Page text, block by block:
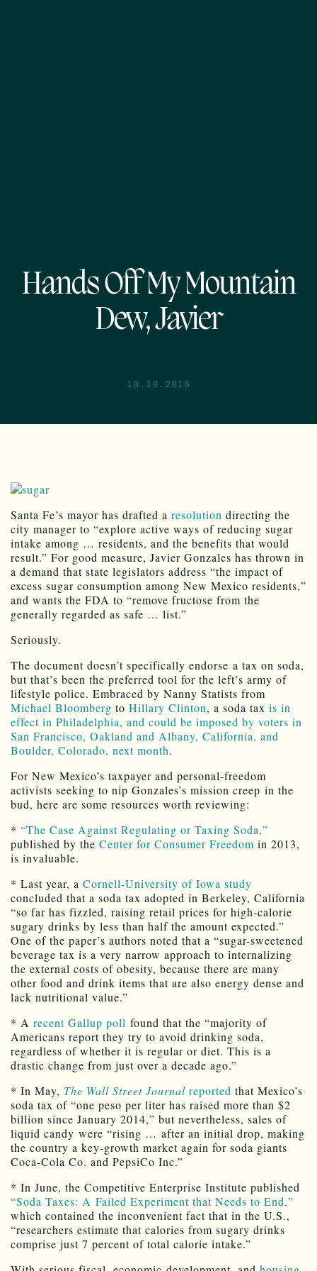
Hands Off My Mountain
Dew, Javier
10.19.2016
Santa Fe’s mayor has drafted a resolution directing the
city manager to “explore active ways of reducing sugar
intake among … residents, and the benefits that would
result.” For good measure, Javier Gonzales has thrown in
a demand that state legislators address “the impact of
excess sugar consumption among New Mexico residents,”
and wants the FDA to “remove fructose from the
generally regarded as safe … list.”
Seriously.
The document doesn’t specifically endorse a tax on soda,
but that’s been the preferred tool for the left’s army of
lifestyle police. Embraced by Nanny Statists from
Michael Bloomberg to Hillary Clinton, a soda tax is in
effect in Philadelphia, and could be imposed by voters in
San Francisco, Oakland and Albany, California, and
Boulder, Colorado, next month.
For New Mexico’s taxpayer and personal-freedom
activists seeking to nip Gonzales’s mission creep in the
bud, here are some resources worth reviewing:
* “The Case Against Regulating or Taxing Soda,”
published by the Center for Consumer Freedom in 2013,
is invaluable.
* Last year, a Cornell-University of Iowa study
concluded that a soda tax adopted in Berkeley, California
“so far has fizzled, raising retail prices for high-calorie
sugary drinks by less than half the amount expected.”
One of the paper’s authors noted that a “sugar-sweetened
beverage tax is a very narrow approach to internalizing
the external costs of obesity, because there are many
other food and drink items that are also energy dense and
lack nutritional value.”
* A recent Gallup poll found that the “majority of
Americans report they try to avoid drinking soda,
regardless of whether it is regular or diet. This is a
drastic change from just over a decade ago.”
* In May, The Wall Street Journal reported that Mexico’s
soda tax of “one peso per liter has raised more than $2
billion since January 2014,” but nevertheless, sales of
liquid candy were “rising … after an initial drop, making
the country a key-growth market again for soda giants
Coca-Cola Co. and PepsiCo Inc.”
* In June, the Competitive Enterprise Institute published
“Soda Taxes: A Failed Experiment that Needs to End,”
which contained the inconvenient fact that in the U.S.,
“researchers estimate that calories from sugary drinks
comprise just 7 percent of total calorie intake.”